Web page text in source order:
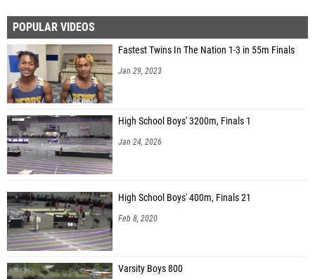
POPULAR VIDEOS
Fastest Twins In The Nation 1-3 in 55m Finals
Jan 29, 2023
High School Boys' 3200m, Finals 1
Jan 24, 2026
High School Boys' 400m, Finals 21
Feb 8, 2020
Varsity Boys 800